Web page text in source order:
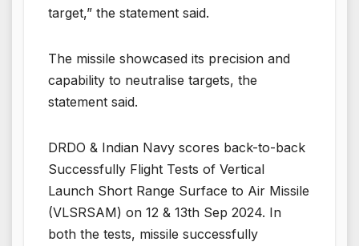
target,” the statement said.
The missile showcased its precision and
capability to neutralise targets, the
statement said.
DRDO & Indian Navy scores back-to-back
Successfully Flight Tests of Vertical
Launch Short Range Surface to Air Missile
(VLSRSAM) on 12 & 13th Sep 2024. In
both the tests, missile successfully